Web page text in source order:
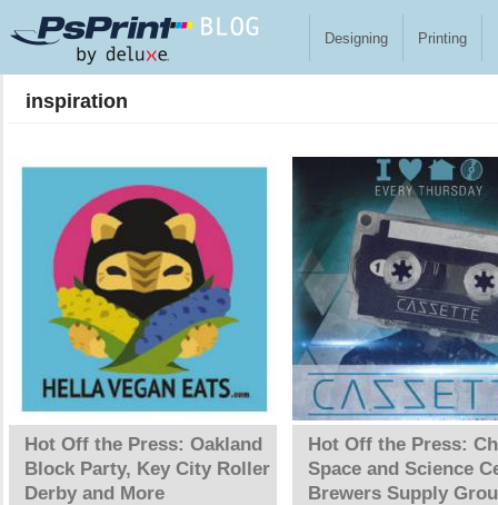
Designing Printing
inspiration
Hot Off the Press: Oakland
Block Party, Key City Roller
Derby and More
Hot Off the Press:
Space and Science
Brewers Supply
Pages